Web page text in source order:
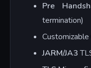
Pre
termination)
Customizable
JARM/JA3